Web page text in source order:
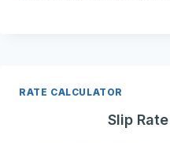
RATE CALCULATOR
Slip